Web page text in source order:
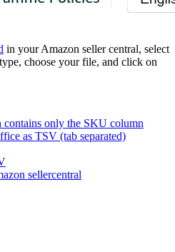
in your Amazon seller central, select
choose your file, and click on
only the SKU column
as TSV (tab separated)
sellercentral